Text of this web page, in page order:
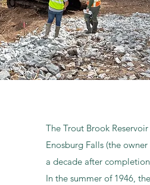
The Trout Brook
Enosburg Falls (the
a decade after
In the summer of 1946,